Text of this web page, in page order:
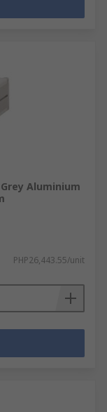
Aluminium
PHP26,443.55/unit